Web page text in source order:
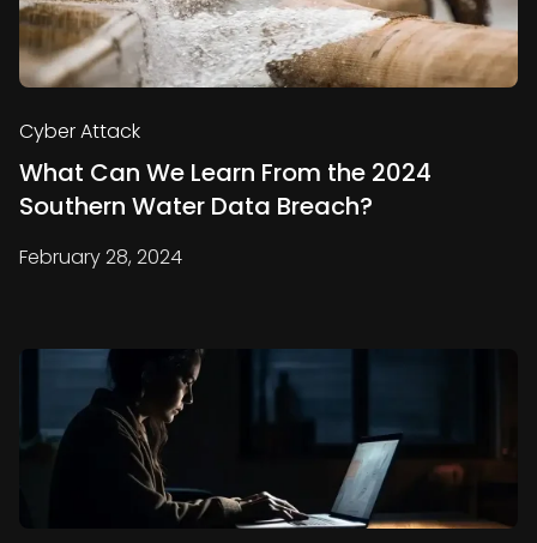
Cyber Attack
What Can We Learn From the 2024
Southern Water Data Breach?
February 28, 2024